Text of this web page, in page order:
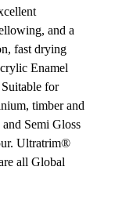
and a
fast drying
Enamel
for
timber and
Semi Gloss
Ultratrim®
all Global